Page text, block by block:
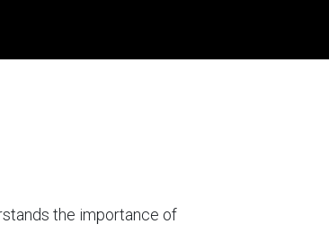
the importance of